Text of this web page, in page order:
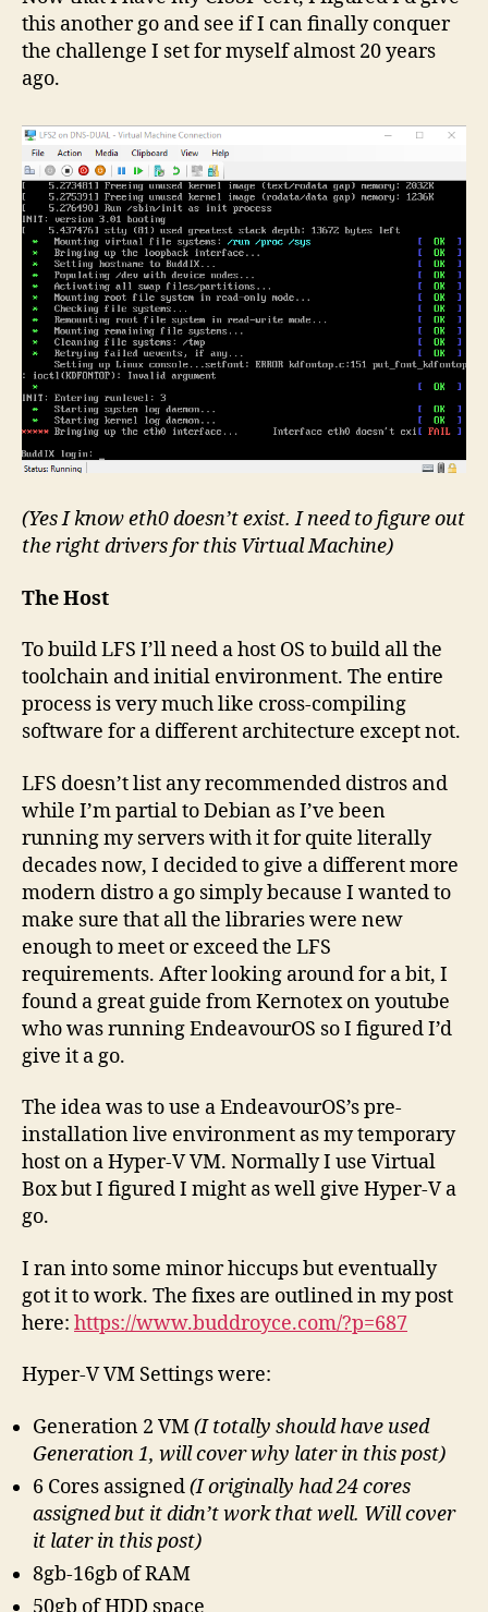
this another go and see if I can finally conquer
the challenge I set for myself almost 20 years
ago.
(Yes I know eth0 doesn’t exist. I need to figure out
the right drivers for this Virtual Machine)
The Host
To build LFS I’ll need a host OS to build all the
toolchain and initial environment. The entire
process is very much like cross-compiling
software for a different architecture except not.
LFS doesn’t list any recommended distros and
while I’m partial to Debian as I’ve been
running my servers with it for quite literally
decades now, I decided to give a different more
modern distro a go simply because I wanted to
make sure that all the libraries were new
enough to meet or exceed the LFS
requirements. After looking around for a bit, I
found a great guide from Kernotex on youtube
who was running EndeavourOS so I figured I’d
give it a go.
The idea was to use a EndeavourOS’s pre-
installation live environment as my temporary
host on a Hyper-V VM. Normally I use Virtual
Box but I figured I might as well give Hyper-V a
go.
I ran into some minor hiccups but eventually
got it to work. The fixes are outlined in my post
here: https://www.buddroyce.com/?p=687
Hyper-V VM Settings were:
Generation 2 VM(I totally should have used
Generation 1, will cover why later in this post)
6 Cores assigned(I originally had 24 cores
assigned but it didn’t work that well. Will cover
it later in this post)
8gb-16gb of RAM
50gb of HDD space